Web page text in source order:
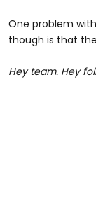
One problem
though is that
Hey team. Hey